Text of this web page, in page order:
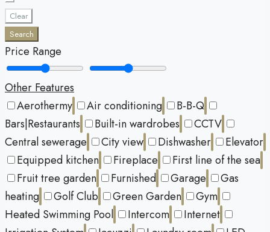
Clear
Search
Price Range
Other Features
Aerothermy
Air conditioning
B-B-Q
Bars|Restaurants
Built-in wardrobes
CCTV
Central sewerage
City view Dishwasher
Elevator
Equipped kitchen
Fireplace
First line of the sea
Fruit tree garden
Furnished Garage
Gas
heating
Golf Club Green Garden
Gym
Heated Swimming Pool
Intercom
Internet